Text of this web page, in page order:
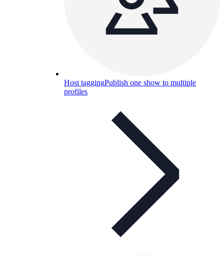
Host taggingPublish one show to multiple
profiles